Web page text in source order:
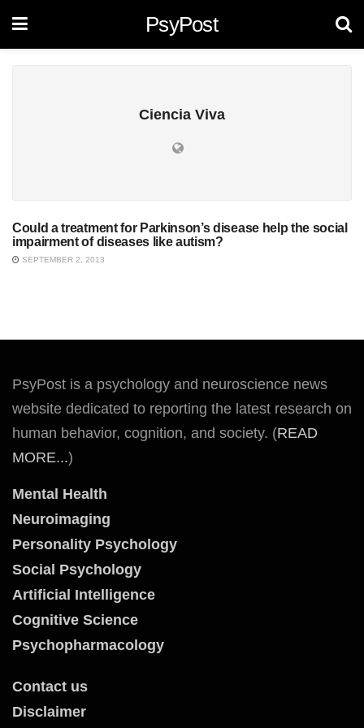
PsyPost
Ciencia Viva
UNCATEGORIZED
Could a treatment for Parkinson’s disease help the social
impairment of diseases like autism?
SEPTEMBER 2, 2013
PsyPost is a psychology and neuroscience news
website dedicated to reporting the latest research on
human behavior, cognition, and society. (READ
MORE...)
Mental Health
Neuroimaging
Personality Psychology
Social Psychology
Artificial Intelligence
Cognitive Science
Psychopharmacology
Contact us
Disclaimer